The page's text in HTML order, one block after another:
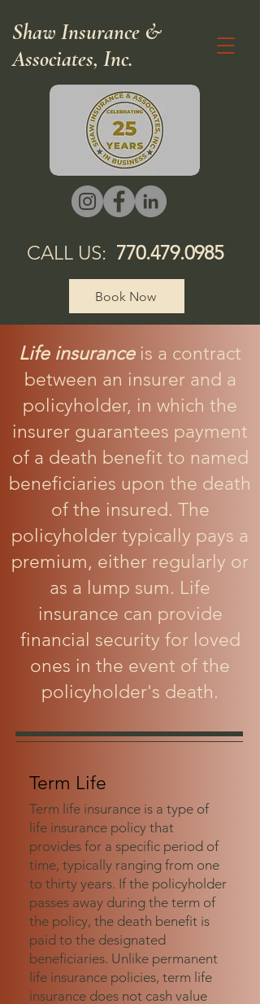
Shaw Insurance &
Associates, Inc.
CALL US: 770.479.0985
Book Now
Life insuranceis a contract
between an insurer and a
policyholder, in which the
insurer guarantees payment
of a death benefit to named
beneficiaries upon the death
of the insured. The
policyholder typically pays a
premium, either regularly or
as a lump sum. Life
insurance can provide
financial security for loved
ones in the event of the
policyholder's death.
Term Life
Term life insurance is a type of
life insurance policy that
provides for a specific period of
time, typically ranging from one
to thirty years. If the policyholder
passes away during the term of
the policy, the death benefit is
paid to the designated
beneficiaries. Unlike permanent
life insurance policies, term life
insurance does not cash value